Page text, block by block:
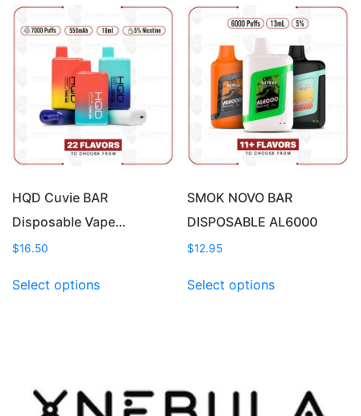
The
options
may
be
chosen
on
the
page
The
may
be
chosen
on
the
product
HQD Cuvie BAR
Disposable Vape…
$16.50
Select optionsproduct
options
may
SMOK NOVO BAR
DISPOSABLE AL6000
$12.95
Select optionsproduct
options
may